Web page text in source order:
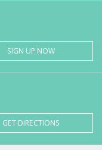
SIGN UP NOW
GET DIRECTIONS